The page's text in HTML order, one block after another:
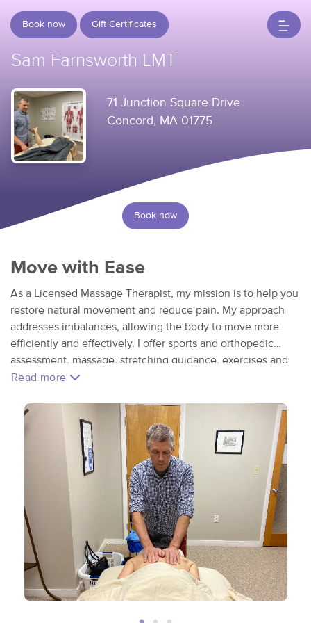
Book now Gift Certificates
Sam Farnsworth LMT
71 Junction Square Drive
Concord, MA 01775
Book now
Move with Ease
As a Licensed Massage Therapist, my mission is to help you
restore natural movement and reduce pain. My approach
addresses imbalances, allowing the body to move more
efficiently and effectively. I offer sports and orthopedic
assessment, massage, stretching guidance, exercises and
self-care tips. These offerings are designed to meet YOU
Read more